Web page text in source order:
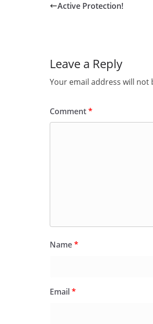
Active Protection!
Leave a Reply
Your email address will not
Comment*
Name*
Email*